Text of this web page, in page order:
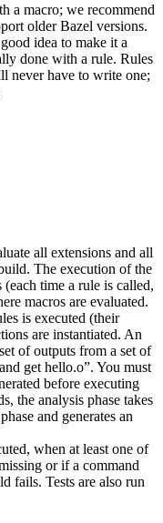
a macro; we recommend
older Bazel versions.
idea to make it a
done with a rule. Rules
never have to write one;
all extensions and all
The execution of the
time a rule is called,
macros are evaluated.
is executed (their
are instantiated. An
of outputs from a set of
get hello.o”. You must
before executing
the analysis phase takes
and generates an
when at least one of
or if a command
fails. Tests are also run